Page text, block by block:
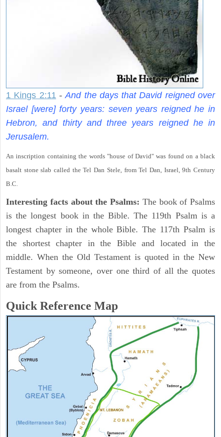
1 Kings 2:11 - And the days that David reigned over
Israel [were] forty years: seven years reigned he in
Hebron, and thirty and three years reigned he in
Jerusalem.
An inscription containing the words "house of David" was found on a black
basalt stone slab called the Tel Dan Stele, from Tel Dan, Israel, 9th Century
B.C.
Interesting facts about the Psalms: The book of Psalms
is the longest book in the Bible. The 119th Psalm is a
longest chapter in the whole Bible. The 117th Psalm is
the shortest chapter in the Bible and located in the
middle. When the Old Testament is quoted in the New
Testament by someone, over one third of all the quotes
are from the Psalms.
Quick Reference Map